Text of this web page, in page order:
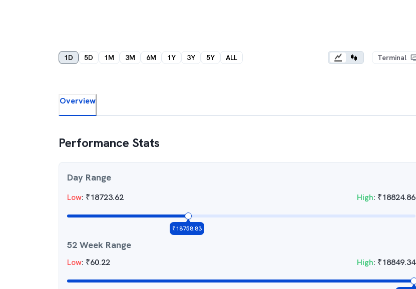
1D 5D 1M 3M 6M 1Y 3Y 5Y ALL Terminal
Overview
Performance Stats
Day Range
Low: ₹18723.62 High: ₹18824.86
₹18758.83
52 Week Range
Low: ₹60.22 High: ₹18849.34